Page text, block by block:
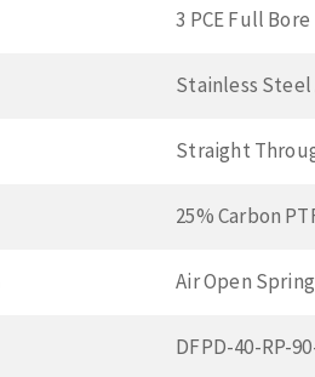
3 PCE Full Bore
Stainless Steel
Straight
25% Carbon
Air Open
DFPD-40-RP-